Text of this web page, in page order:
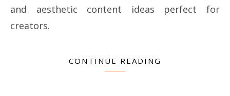
and aesthetic content ideas perfect for
creators.
CONTINUE READING